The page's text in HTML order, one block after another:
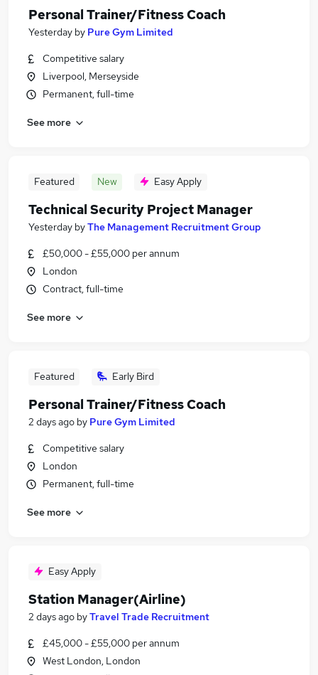
Personal Trainer/Fitness Coach
Yesterday by Pure Gym Limited
Competitive salary
Liverpool, Merseyside
Permanent, full-time
See more
Featured New Easy Apply
Technical Security Project Manager
Yesterday byThe Management Recruitment Group
£50,000 - £55,000 per annum
London
Contract, full-time
See more
Featured Early Bird
Personal Trainer/Fitness Coach
2 days ago by Pure Gym Limited
Competitive salary
London
Permanent, full-time
See more
Easy Apply
Station Manager(Airline)
2 days ago byTravel Trade Recruitment
£45,000 - £55,000 per annum
West London, London